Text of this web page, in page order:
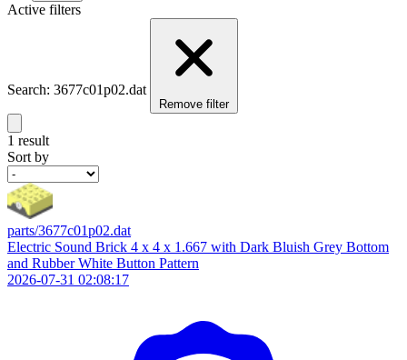
Active filters
Search: 3677c01p02.dat
Remove filter
1 result
Sort by
parts/3677c01p02.dat
Electric Sound Brick 4 x 4 x 1.667 with Dark Bluish Grey Bottom
and Rubber White Button Pattern
2026-07-31 02:08:17